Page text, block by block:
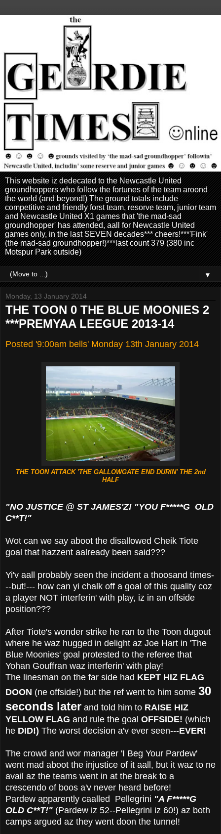
This website iz dedecated to the Newcastle United
groundhoppers who follow the fortunes of the team aroond
the world (and beyond!) The ground totals include
competitive and friendly forst team, resorve team, junior team
and Newcastle United X1 games that 'the mad-sad
groundhopper' has attended, aall for Newcastle United
games only, in the last SEVEN decades*** cheers!***'Fink'
(the mad-sad groundhopper!)***last count 379 (380 inc
Motspur Park outside)
▼
Monday, 13 January 2014
THE TOON 0 THE BLUE MOONIES 2
***PREMYAA LEEGUE 2013-14
Posted '9:00am bells' Monday 13th January 2014
THE TOON ATTACK 'THE GALLOWGATE END DURIN' THE 2nd
HALF
"NO JUSTICE @ ST JAMES'Z! "YOU F*****G OLD
C**T!"
Wot can we say aboot the disallowed Cheik Tiote
goal that hazzent aalready been said???
Yi'v aall probably seen the incident a thoosand times-
--but!--- how can yi chalk off a goal of this quality coz
a player NOT interferin' with play, iz in an offside
position???
After Tiote's wonder strike he ran to the Toon dugout
where he waz hugged in delight az Joe Hart in 'The
Blue Moonies' goal protested to the referee that
Yohan Gouffran waz interferin' with play!
The linesman on the far side had KEPT HIZ FLAG
DOON (ne offside!) but the ref went to him some 30
seconds later and told him to RAISE HIZ
YELLOW FLAG and rule the goal OFFSIDE! (which
he DID!) The worst decision a'v ever seen---EVER!
The crowd and wor manager 'I Beg Your Pardew'
went mad aboot the injustice of it aall, but it waz to ne
avail az the teams went in at the break to a
crescendo of boos a'v never heard before!
Pardew apparently caalled Pellegrini "A F*****G
OLD C**T!" (Pardew iz 52--Pellegrini iz 60!) az both
camps argued az they went doon the tunnel!